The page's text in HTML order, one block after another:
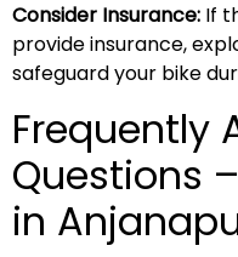
Consider Insurance: If
provide insurance,
safeguard your bike
Frequently
Questions
in